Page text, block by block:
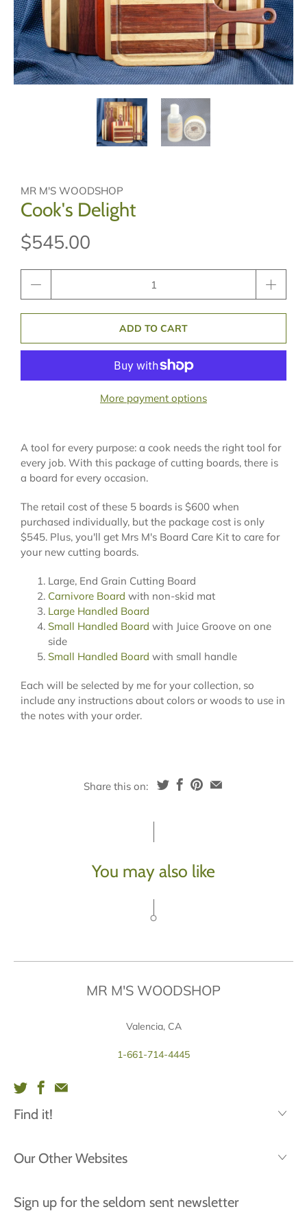
MR M'S WOODSHOP
Cook's Delight
$545.00
ADD TO CART
More payment options
A tool for every purpose: a cook needs the right tool for
every job. With this package of cutting boards, there is
a board for every occasion.
The retail cost of these 5 boards is $600 when
purchased individually, but the package cost is only
$545. Plus, you'll get Mrs M's Board Care Kit to care for
your new cutting boards.
Large, End Grain Cutting Board
Carnivore Board with non-skid mat
Large Handled Board
Small Handled Board with Juice Groove on one
side
Small Handled Board with small handle
Each will be selected by me for your collection, so
include any instructions about colors or woods to use in
the notes with your order.
Share this on:
You may also like
MR M'S WOODSHOP
Valencia, CA
1-661-714-4445
Find it!
Our Other Websites
Sign up for the seldom sent newsletter